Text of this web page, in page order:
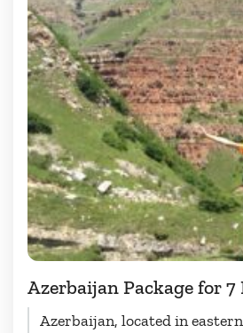
Azerbaijan Package for
Azerbaijan, located in